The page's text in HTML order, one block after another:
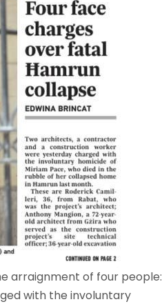
arraignment of four people:
with the involuntary